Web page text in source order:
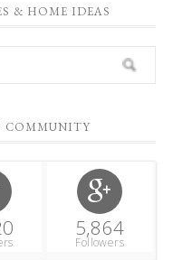
& HOME IDEAS
COMMUNITY
5,864
Followers